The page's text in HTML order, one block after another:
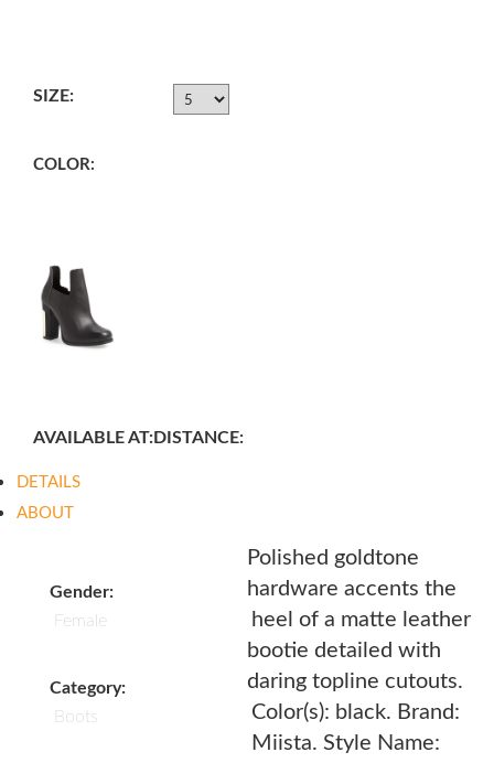
SIZE:
COLOR:
AVAILABLE AT:DISTANCE:
DETAILS
ABOUT
Gender:
Female
Category:
Boots
Polished goldtone
hardware accents the
heel of a matte leather
bootie detailed with
daring topline cutouts.
Color(s): black. Brand:
Miista. Style Name: